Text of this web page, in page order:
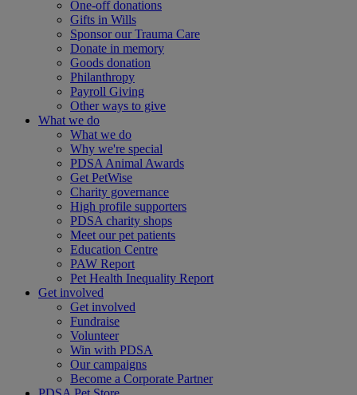
One-off donations
Gifts in Wills
Sponsor our Trauma Care
Donate in memory
Goods donation
Philanthropy
Payroll Giving
Other ways to give
What we do
What we do
Why we're special
PDSA Animal Awards
Get PetWise
Charity governance
High profile supporters
PDSA charity shops
Meet our pet patients
Education Centre
PAW Report
Pet Health Inequality Report
Get involved
Get involved
Fundraise
Volunteer
Win with PDSA
Our campaigns
Become a Corporate Partner